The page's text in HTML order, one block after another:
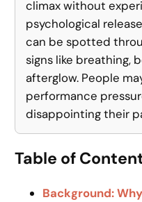
climax without
psychological
can be spotted
signs like breathing,
afterglow. People
performance
disappointing their
Table of
Background: